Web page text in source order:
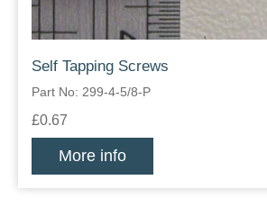
Self Tapping Screws
Part No: 299-4-5/8-P
£0.67
More info